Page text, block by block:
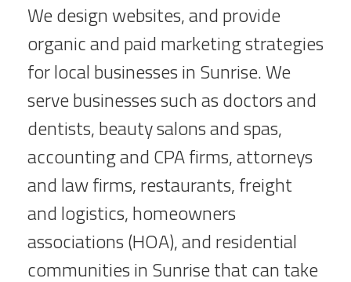
We design websites, and provide
organic and paid marketing strategies
for local businesses in Sunrise. We
serve businesses such as doctors and
dentists, beauty salons and spas,
accounting and CPA firms, attorneys
and law firms, restaurants, freight
and logistics, homeowners
associations (HOA), and residential
communities in Sunrise that can take